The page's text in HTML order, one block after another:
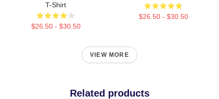
T-Shirt
$26.50 - $30.50
$26.50 - $30.50
VIEW MORE
Related products